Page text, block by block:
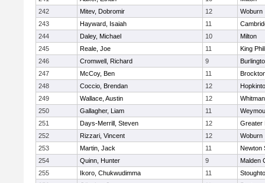
242
Mitev, Dobromir 12
Woburn
243
Hayward, Isaiah 11
244
Daley, Michael 10
Milton
245
Reale, Joe 11
King
246
Cromwell, Richard 9
247
McCoy, Ben 11
248
Coccio, Brendan 12
249
Wallace, Austin 12
250
Gallagher, Liam 11
251
Days-Merrill, Steven 12
Greater
252
Rizzari, Vincent 12
Woburn
253
Martin, Jack 11
Newton
254
Quinn, Hunter 9
Malden
255
Ikoro, Chukwudimma 11